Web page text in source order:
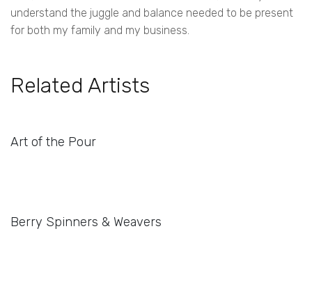
understand the juggle and balance needed to be present
for both my family and my business.
Related Artists
Art of the Pour
Berry Spinners & Weavers